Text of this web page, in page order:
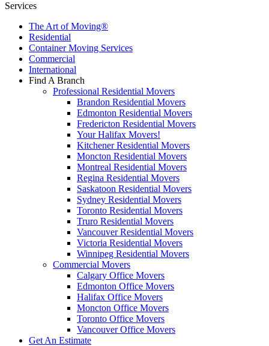
Services
The Art of Moving®
Residential
Container Moving Services
Commercial
International
Find A Branch
Professional Residential Movers
Brandon Residential Movers
Edmonton Residential Movers
Fredericton Residential Movers
Your Halifax Movers!
Kitchener Residential Movers
Moncton Residential Movers
Montreal Residential Movers
Regina Residential Movers
Saskatoon Residential Movers
Sydney Residential Movers
Toronto Residential Movers
Truro Residential Movers
Vancouver Residential Movers
Victoria Residential Movers
Winnipeg Residential Movers
Commercial Movers
Calgary Office Movers
Edmonton Office Movers
Halifax Office Movers
Moncton Office Movers
Toronto Office Movers
Vancouver Office Movers
Get An Estimate